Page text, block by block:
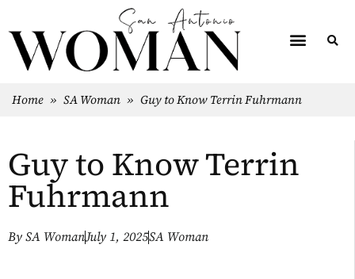
Home » SA Woman » Guy to Know Terrin Fuhrmann
Guy to Know Terrin
Fuhrmann
By SA WomanJuly 1, 2025SA Woman